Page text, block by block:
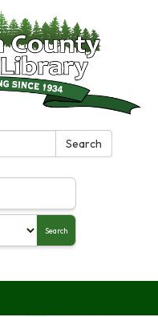
Search
Search